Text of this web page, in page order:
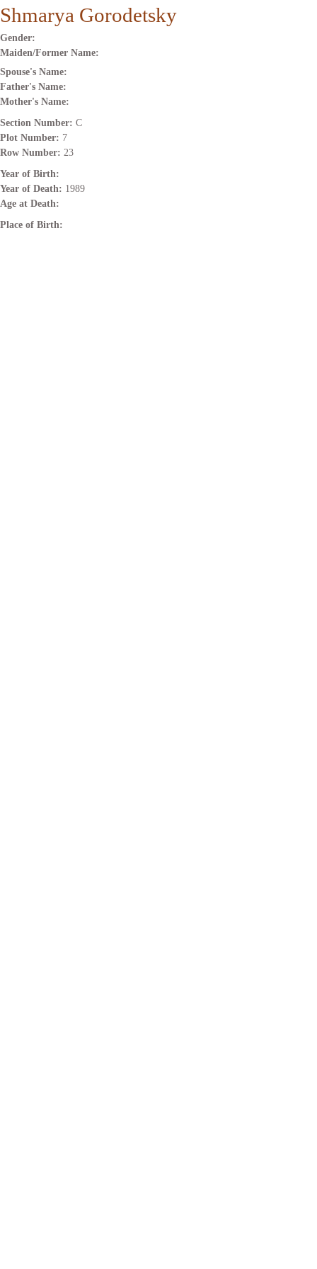
Shmarya Gorodetsky
Gender:
Maiden/Former Name:
Spouse's Name:
Father's Name:
Mother's Name:
Section Number: C
Plot Number: 7
Row Number: 23
Year of Birth:
Year of Death: 1989
Age at Death:
Place of Birth: